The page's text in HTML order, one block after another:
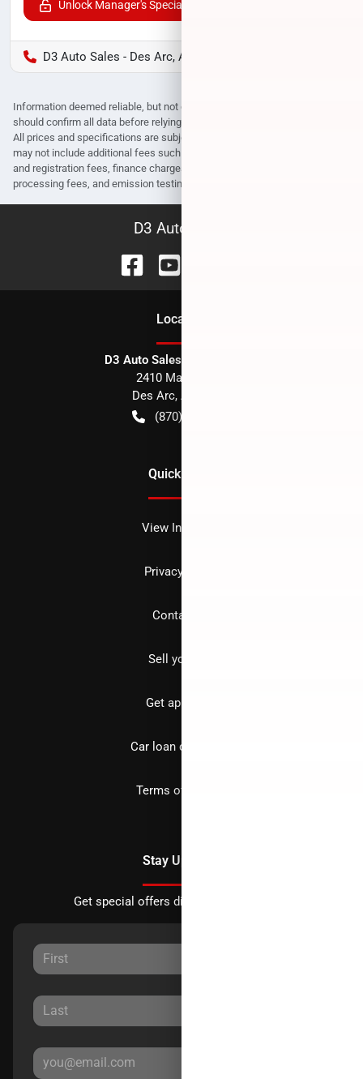
Unlock Manager's Special
D3 Auto Sales - Des Arc, AR
Information deemed reliable, but not guaranteed. Interested parties
should confirm all data before relying on it to make a purchase decision.
All prices and specifications are subject to change without notice. Prices
may not include additional fees such as government fees and taxes, title
and registration fees, finance charges, dealer document preparation fees,
processing fees, and emission testing and compliance charges.
D3 Auto Sales
Location
D3 Auto Sales - Des Arc, AR
2410 Main Street
Des Arc, AR
(870) 256-1600
Quick Links
View Inventory
Privacy policy
Contact us
Sell your car
Get approved
Car loan calculator
Terms of Service
Stay Updated
Get special offers directly to your inbox.